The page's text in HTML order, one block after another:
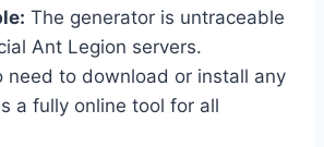
The generator is untraceable
Ant Legion servers.
need to download or install any
a fully online tool for all